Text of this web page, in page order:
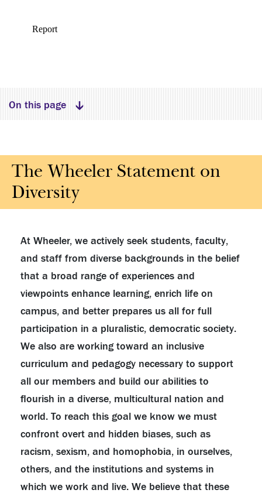
On this page
The Wheeler Statement on
Diversity
At Wheeler, we actively seek students, faculty,
and staff from diverse backgrounds in the belief
that a broad range of experiences and
viewpoints enhance learning, enrich life on
campus, and better prepares us all for full
participation in a pluralistic, democratic society.
We also are working toward an inclusive
curriculum and pedagogy necessary to support
all our members and build our abilities to
flourish in a diverse, multicultural nation and
world. To reach this goal we know we must
confront overt and hidden biases, such as
racism, sexism, and homophobia, in ourselves,
others, and the institutions and systems in
which we work and live. We believe that these